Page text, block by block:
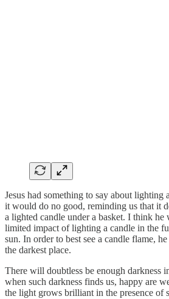
Jesus had something to say about lighting
it would do no good, reminding us that it
a lighted candle under a basket. I think he
limited impact of lighting a candle in the
sun. In order to best see a candle flame,
the darkest place.
There will doubtless be enough darkness
when such darkness finds us, happy are
the light grows brilliant in the presence of